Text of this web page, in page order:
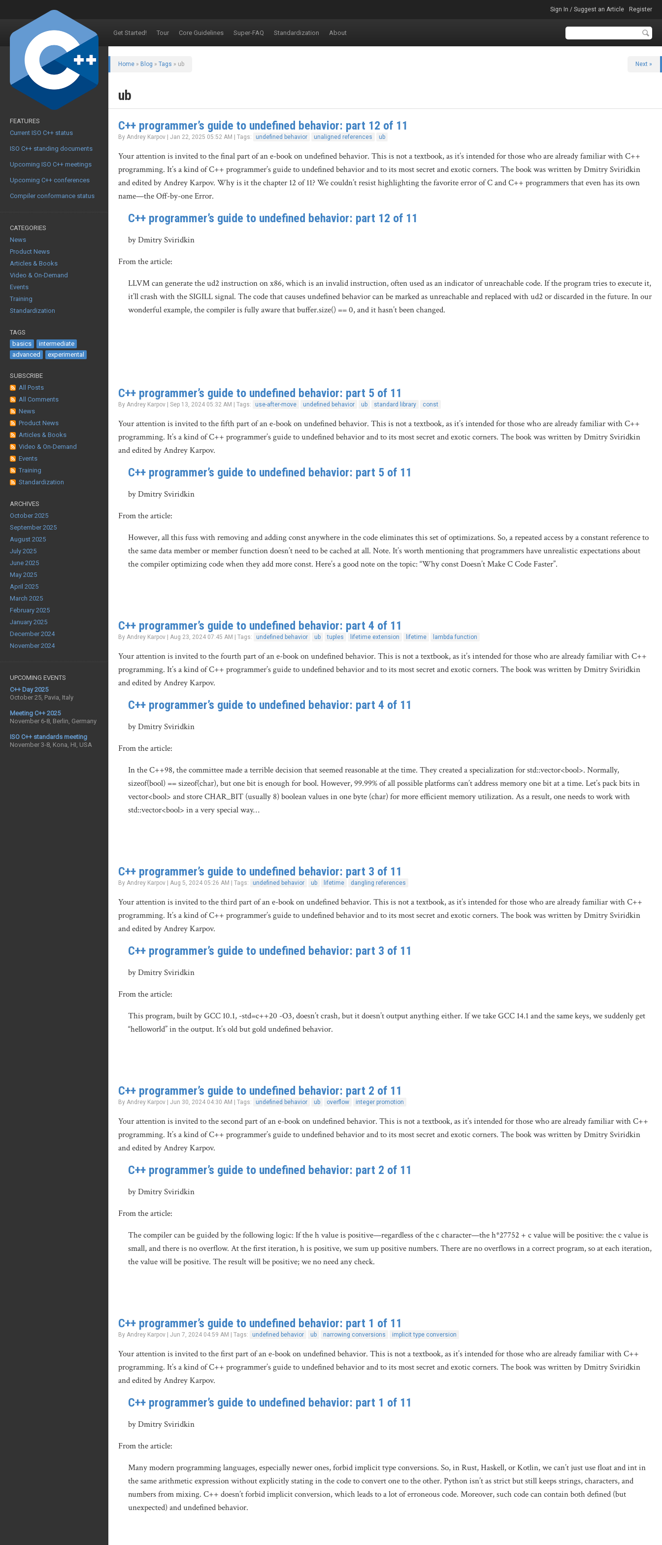
Sign In / Suggest an Article Register
Get Started! Tour Core Guidelines Super-FAQ Standardization About
FEATURES
Current ISO C++ status
ISO C++ standing documents
Upcoming ISO C++ meetings
Upcoming C++ conferences
Compiler conformance status
CATEGORIES
News
Product News
Articles & Books
Video & On-Demand
Events
Training
Standardization
TAGS
basics
intermediate
advanced
experimental
SUBSCRIBE
All Posts
All Comments
News
Product News
Articles & Books
Video & On-Demand
Events
Training
Standardization
ARCHIVES
October 2025
September 2025
August 2025
July 2025
June 2025
May 2025
April 2025
March 2025
February 2025
January 2025
December 2024
November 2024
UPCOMING EVENTS
C++ Day 2025
October 25, Pavia, Italy
Meeting C++ 2025
November 6-8, Berlin, Germany
ISO C++ standards meeting
November 3-8, Kona, HI, USA
Home » Blog » Tags » ub Next »
ub
C++ programmer’s guide to undefined behavior: part 12 of 11
By Andrey Karpov | Jan 22, 2025 05:52 AM | Tags: undefined behavior unaligned references ub
Your attention is invited to the final part of an e-book on undefined behavior. This is not a textbook, as it’s intended for those who are already familiar with C++
programming. It’s a kind of C++ programmer’s guide to undefined behavior and to its most secret and exotic corners. The book was written by Dmitry Sviridkin
and edited by Andrey Karpov. Why is it the chapter 12 of 11? We couldn’t resist highlighting the favorite error of C and C++ programmers that even has its own
name—the Off-by-one Error.
C++ programmer’s guide to undefined behavior: part 12 of 11
by Dmitry Sviridkin
From the article:
LLVM can generate the ud2 instruction on x86, which is an invalid instruction, often used as an indicator of unreachable code. If the program tries to execute it,
it’ll crash with the SIGILL signal. The code that causes undefined behavior can be marked as unreachable and replaced with ud2 or discarded in the future. In our
wonderful example, the compiler is fully aware that buffer.size() == 0, and it hasn’t been changed.
C++ programmer’s guide to undefined behavior: part 5 of 11
By Andrey Karpov | Sep 13, 2024 05:32 AM | Tags: use-after-move undefined behavior ub standard library const
Your attention is invited to the fifth part of an e-book on undefined behavior. This is not a textbook, as it’s intended for those who are already familiar with C++
programming. It’s a kind of C++ programmer’s guide to undefined behavior and to its most secret and exotic corners. The book was written by Dmitry Sviridkin
and edited by Andrey Karpov.
C++ programmer’s guide to undefined behavior: part 5 of 11
by Dmitry Sviridkin
From the article:
However, all this fuss with removing and adding const anywhere in the code eliminates this set of optimizations. So, a repeated access by a constant reference to
the same data member or member function doesn’t need to be cached at all. Note. It’s worth mentioning that programmers have unrealistic expectations about
the compiler optimizing code when they add more const. Here’s a good note on the topic: “Why const Doesn’t Make C Code Faster”.
C++ programmer’s guide to undefined behavior: part 4 of 11
By Andrey Karpov | Aug 23, 2024 07:45 AM | Tags: undefined behavior ub tuples lifetime extension lifetime lambda function
Your attention is invited to the fourth part of an e-book on undefined behavior. This is not a textbook, as it’s intended for those who are already familiar with C++
programming. It’s a kind of C++ programmer’s guide to undefined behavior and to its most secret and exotic corners. The book was written by Dmitry Sviridkin
and edited by Andrey Karpov.
C++ programmer’s guide to undefined behavior: part 4 of 11
by Dmitry Sviridkin
From the article:
In the C++98, the committee made a terrible decision that seemed reasonable at the time. They created a specialization for std::vector<bool>. Normally,
sizeof(bool) == sizeof(char), but one bit is enough for bool. However, 99.99% of all possible platforms can’t address memory one bit at a time. Let’s pack bits in
vector<bool> and store CHAR_BIT (usually 8) boolean values in one byte (char) for more efficient memory utilization. As a result, one needs to work with
std::vector<bool> in a very special way…
C++ programmer’s guide to undefined behavior: part 3 of 11
By Andrey Karpov | Aug 5, 2024 05:26 AM | Tags: undefined behavior ub lifetime dangling references
Your attention is invited to the third part of an e-book on undefined behavior. This is not a textbook, as it’s intended for those who are already familiar with C++
programming. It’s a kind of C++ programmer’s guide to undefined behavior and to its most secret and exotic corners. The book was written by Dmitry Sviridkin
and edited by Andrey Karpov.
C++ programmer’s guide to undefined behavior: part 3 of 11
by Dmitry Sviridkin
From the article:
This program, built by GCC 10.1, -std=c++20 -O3, doesn’t crash, but it doesn’t output anything either. If we take GCC 14.1 and the same keys, we suddenly get
“helloworld” in the output. It’s old but gold undefined behavior.
C++ programmer’s guide to undefined behavior: part 2 of 11
By Andrey Karpov | Jun 30, 2024 04:30 AM | Tags: undefined behavior ub overflow integer promotion
Your attention is invited to the second part of an e-book on undefined behavior. This is not a textbook, as it’s intended for those who are already familiar with C++
programming. It’s a kind of C++ programmer’s guide to undefined behavior and to its most secret and exotic corners. The book was written by Dmitry Sviridkin
and edited by Andrey Karpov.
C++ programmer’s guide to undefined behavior: part 2 of 11
by Dmitry Sviridkin
From the article:
The compiler can be guided by the following logic: If the h value is positive—regardless of the c character—the h*27752 + c value will be positive: the c value is
small, and there is no overflow. At the first iteration, h is positive, we sum up positive numbers. There are no overflows in a correct program, so at each iteration,
the value will be positive. The result will be positive; we no need any check.
C++ programmer’s guide to undefined behavior: part 1 of 11
By Andrey Karpov | Jun 7, 2024 04:59 AM | Tags: undefined behavior ub narrowing conversions implicit type conversion
Your attention is invited to the first part of an e-book on undefined behavior. This is not a textbook, as it’s intended for those who are already familiar with C++
programming. It’s a kind of C++ programmer’s guide to undefined behavior and to its most secret and exotic corners. The book was written by Dmitry Sviridkin
and edited by Andrey Karpov.
C++ programmer’s guide to undefined behavior: part 1 of 11
by Dmitry Sviridkin
From the article:
Many modern programming languages, especially newer ones, forbid implicit type conversions. So, in Rust, Haskell, or Kotlin, we can’t just use float and int in
the same arithmetic expression without explicitly stating in the code to convert one to the other. Python isn’t as strict but still keeps strings, characters, and
numbers from mixing. C++ doesn’t forbid implicit conversion, which leads to a lot of erroneous code. Moreover, such code can contain both defined (but
unexpected) and undefined behavior.